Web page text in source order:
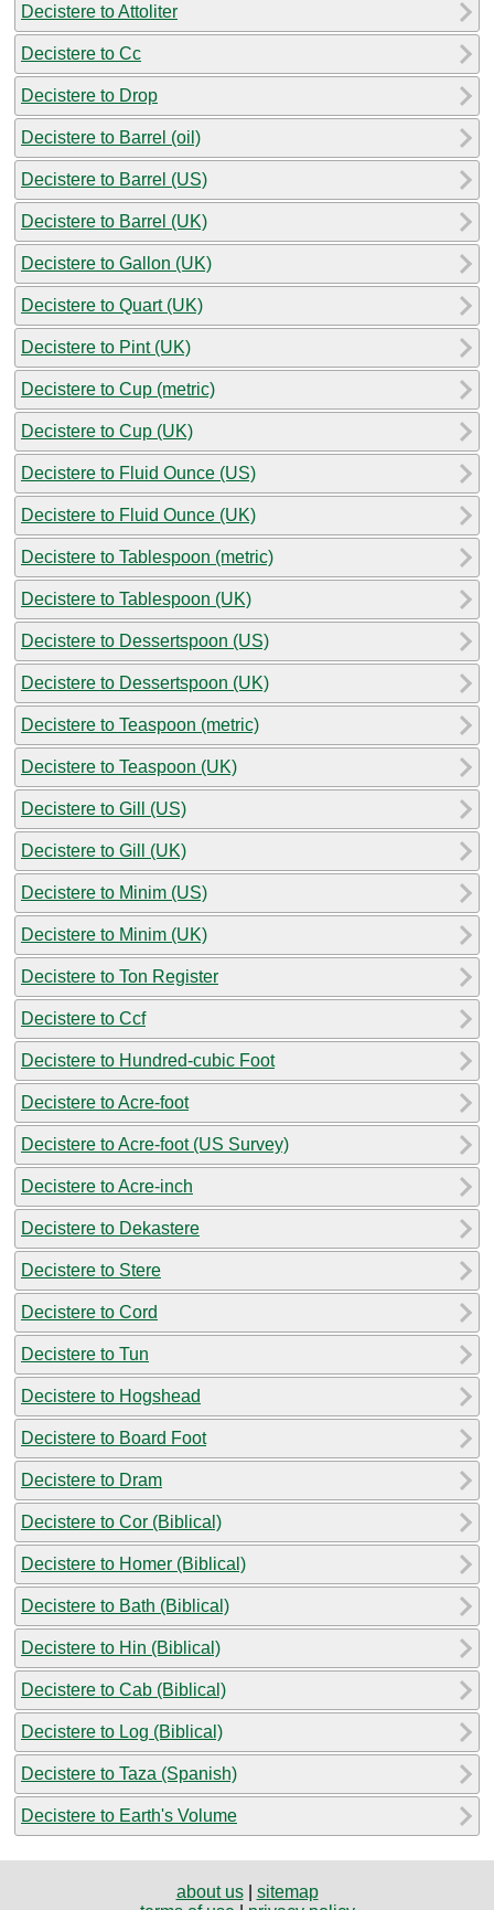
Decistere to Attoliter
Decistere to Cc
Decistere to Drop
Decistere to Barrel (oil)
Decistere to Barrel (US)
Decistere to Barrel (UK)
Decistere to Gallon (UK)
Decistere to Quart (UK)
Decistere to Pint (UK)
Decistere to Cup (metric)
Decistere to Cup (UK)
Decistere to Fluid Ounce (US)
Decistere to Fluid Ounce (UK)
Decistere to Tablespoon (metric)
Decistere to Tablespoon (UK)
Decistere to Dessertspoon (US)
Decistere to Dessertspoon (UK)
Decistere to Teaspoon (metric)
Decistere to Teaspoon (UK)
Decistere to Gill (US)
Decistere to Gill (UK)
Decistere to Minim (US)
Decistere to Minim (UK)
Decistere to Ton Register
Decistere to Ccf
Decistere to Hundred-cubic Foot
Decistere to Acre-foot
Decistere to Acre-foot (US Survey)
Decistere to Acre-inch
Decistere to Dekastere
Decistere to Stere
Decistere to Cord
Decistere to Tun
Decistere to Hogshead
Decistere to Board Foot
Decistere to Dram
Decistere to Cor (Biblical)
Decistere to Homer (Biblical)
Decistere to Bath (Biblical)
Decistere to Hin (Biblical)
Decistere to Cab (Biblical)
Decistere to Log (Biblical)
Decistere to Taza (Spanish)
Decistere to Earth's Volume
about us| sitemap